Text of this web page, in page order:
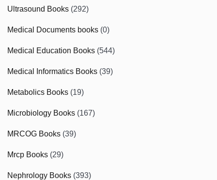
Ultrasound Books (292)
Medical Documents books (0)
Medical Education Books (544)
Medical Informatics Books (39)
Metabolics Books (19)
Microbiology Books (167)
MRCOG Books (39)
Mrcp Books (29)
Nephrology Books (393)